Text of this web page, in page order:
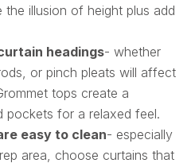
illusion of height plus add
headings- whether
or pinch pleats will affect
tops create a
pockets for a relaxed feel.
easy to clean- especially
area, choose curtains that